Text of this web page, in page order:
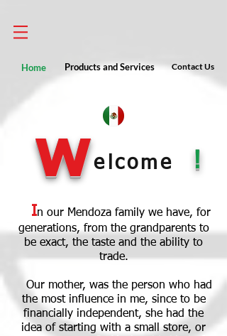
Welcome !
In our Mendoza family we have, for
generations, from the grandparents to
be exact, the taste and the ability to
trade.
Our mother, was the person who had
the most influence in me, since to be
financially independent, she had the
idea of starting with a small store, or
Home Products and Services Contact Us